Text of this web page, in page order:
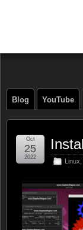
Blog YouTube
Linux
Oct
25
2022